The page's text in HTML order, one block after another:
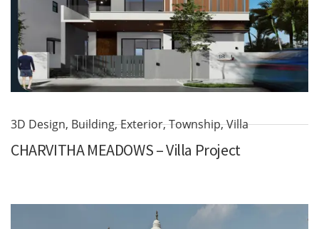
3D Design, Building,Exterior,Township,Villa
CHARVITHA MEADOWS – Villa Project